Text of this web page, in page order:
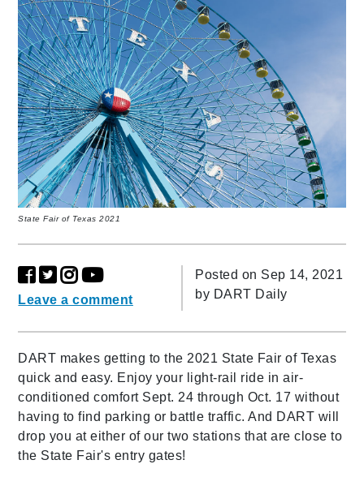
State Fair of Texas 2021
Leave a comment
Posted on Sep 14, 2021
by DART Daily
DART makes getting to the 2021 State Fair of Texas
quick and easy. Enjoy your light-rail ride in air-
conditioned comfort Sept. 24 through Oct. 17 without
having to find parking or battle traffic. And DART will
drop you at either of our two stations that are close to
the State Fair's entry gates!